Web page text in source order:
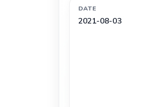
DATE
2021-08-03